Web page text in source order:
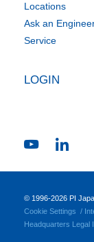
Locations
Ask an
Service
LOGIN
© 1996-2026 PI
Cookie Settings
Headquarters Legal